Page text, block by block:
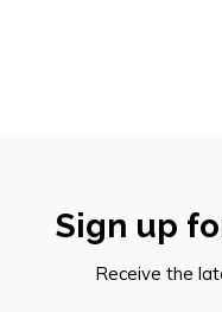
Sign up
Receive the